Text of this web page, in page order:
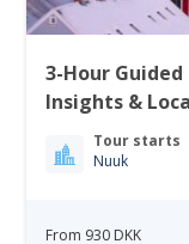
3-Hour
Insights &
Tour starts
Nuuk
From 930 DKK